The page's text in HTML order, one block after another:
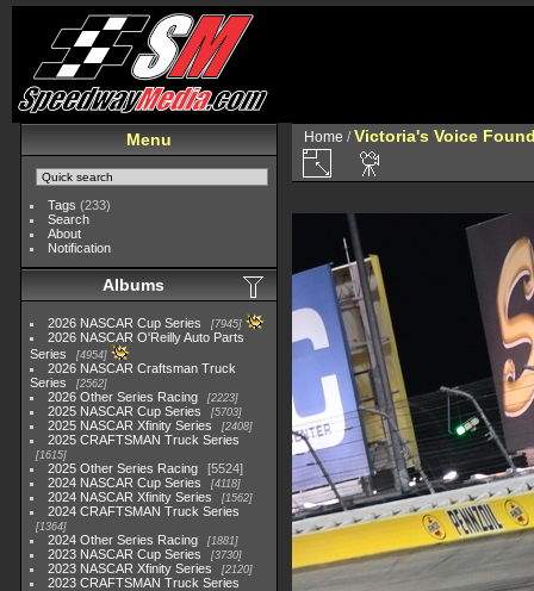
Menu
Tags (233)
Search
About
Notification
Albums
2026 NASCAR Cup Series 7945
2026 NASCAR O'Reilly Auto Parts
Series
4954
2026 NASCAR Craftsman Truck
Series
2562
2026 Other Series Racing 2223
2025 NASCAR Cup Series 5703
2025 NASCAR Xfinity Series 2408
2025 CRAFTSMAN Truck Series
1615
2025 Other Series Racing
5524
2024 NASCAR Cup Series
4118
2024 NASCAR Xfinity Series 1562
2024 CRAFTSMAN Truck Series
1364
2024 Other Series Racing 1881
2023 NASCAR Cup Series 3730
2023 NASCAR Xfinity Series 2120
2023 CRAFTSMAN Truck Series
Home /Victoria's Voice